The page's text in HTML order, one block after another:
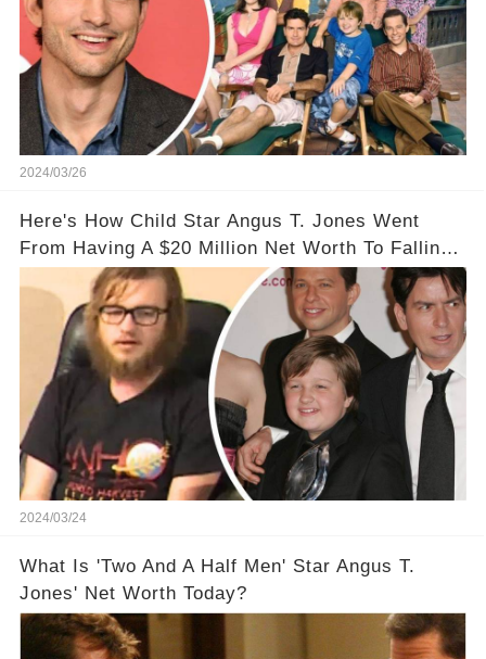
2024/03/26
Here's How Child Star Angus T. Jones Went
From Having A $20 Million Net Worth To Falling
Off The Grid
2024/03/24
What Is 'Two And A Half Men' Star Angus T.
Jones' Net Worth Today?